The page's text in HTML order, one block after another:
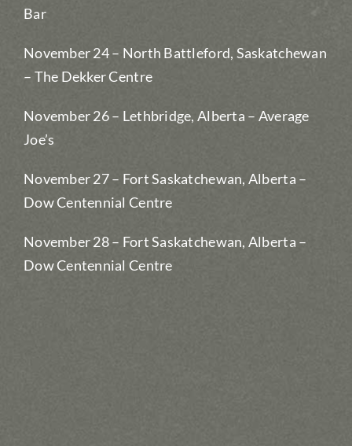
Bar
November 24 – North Battleford, Saskatchewan
– The Dekker Centre
November 26 – Lethbridge, Alberta – Average
Joe’s
November 27 – Fort Saskatchewan, Alberta –
Dow Centennial Centre
November 28 – Fort Saskatchewan, Alberta –
Dow Centennial Centre